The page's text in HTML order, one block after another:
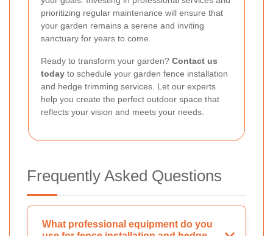
prioritizing regular maintenance will ensure that
your garden remains a serene and inviting
sanctuary for years to come.
Ready to transform your garden? Contact us
today to schedule your garden fence installation
and hedge trimming services. Let our experts
help you create the perfect outdoor space that
reflects your vision and meets your needs.
Frequently Asked Questions
What professional equipment do you